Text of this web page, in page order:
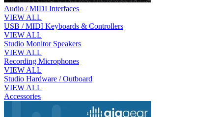
Audio / MIDI Interfaces
VIEW ALL
USB / MIDI Keyboards & Controllers
VIEW ALL
Studio Monitor Speakers
VIEW ALL
Recording Microphones
VIEW ALL
Studio Hardware / Outboard
VIEW ALL
Accessories